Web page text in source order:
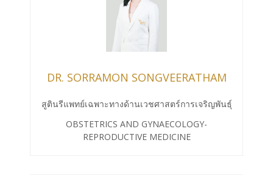
DR. SORRAMON SONGVEERATHAM
สูตินรีแพทย์เฉพาะทางด้านเวชศาสตร์การเจริญพันธุ์
OBSTETRICS AND GYNAECOLOGY-
REPRODUCTIVE MEDICINE